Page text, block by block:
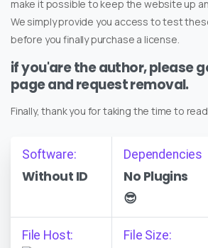
make it possible to keep the website up
We simply provide you access to test
before you finally purchase a license.
if you'are the author, please
page and request removal.
Finally, thank you for taking the time to
Software:
Without ID
Dependencies
No Plugins
😎
File Host: File Size: